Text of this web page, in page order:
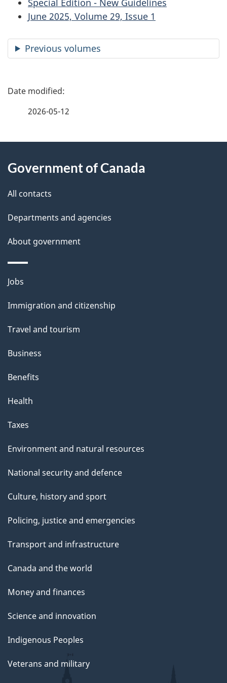
June 2025, Volume 29, Issue 1
Previous volumes
P
d
e
t
a
i
l
s
2026-05-12
this
site
Government of Canada
All contacts
Departments and agencies
About government
Themes
topics
Jobs
Immigration and citizenship
Travel and tourism
Business
Benefits
Health
Taxes
Environment and natural resources
National security and defence
Culture, history and sport
Policing, justice and emergencies
Transport and infrastructure
Canada and the world
Money and finances
Science and innovation
Indigenous Peoples
Veterans and military